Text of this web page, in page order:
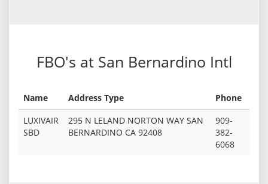
FBO's at San Bernardino Intl
Name Address Type
Phone
LUXIVAIR
SBD
295 N LELAND NORTON WAY SAN
BERNARDINO CA 92408
909-
382-
6068